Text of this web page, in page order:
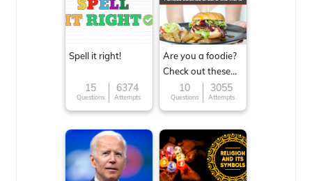
Spell it right!
15
Questions
6374
Attempts
Are you a foodie?
Check out these
Famous cuisines
around the World
10
Questions
3055
Attempts